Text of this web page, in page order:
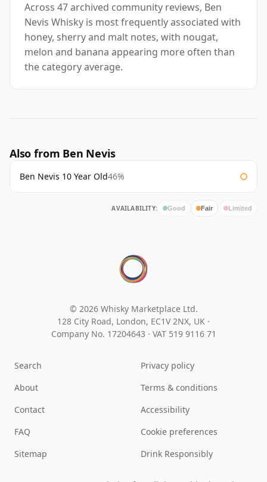
Across 47 archived community reviews, Ben
Nevis Whisky is most frequently associated with
honey, sherry and malt notes, with nougat,
melon and banana appearing more often than
the category average.
Also from Ben Nevis
Ben Nevis 10 Year Old46%
AVAILABILITY: Good Fair Limited
© 2026 Whisky Marketplace Ltd.
128 City Road, London, EC1V 2NX, UK ·
Company No. 17204643 · VAT 519 9116 71
Search
About
Contact
FAQ
Sitemap
Privacy policy
Terms & conditions
Accessibility
Cookie preferences
Drink Responsibly